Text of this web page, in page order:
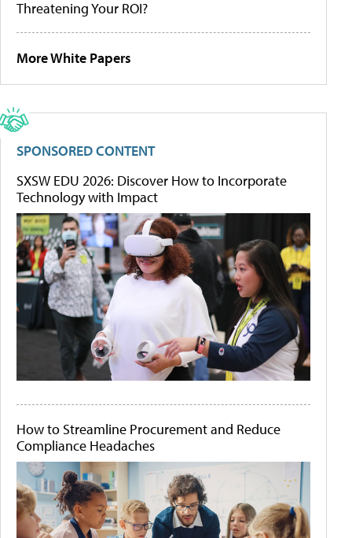
Threatening Your ROI?
More White Papers
SPONSORED CONTENT
SXSW EDU 2026: Discover How to Incorporate
Technology with Impact
How to Streamline Procurement and Reduce
Compliance Headaches